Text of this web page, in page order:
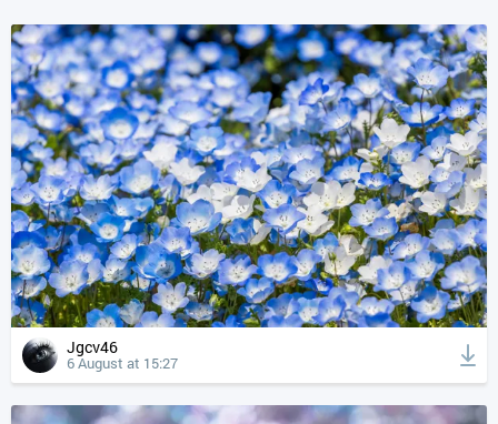
Jgcv46
6 August at 15:27